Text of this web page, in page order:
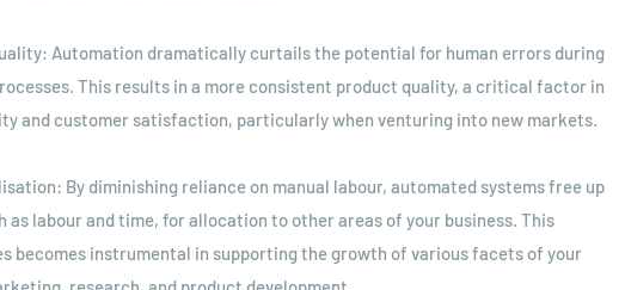
Automation dramatically curtails the potential for human errors during
This results in a more consistent product quality, a critical factor in
and customer satisfaction, particularly when venturing into new markets.
By diminishing reliance on manual labour, automated systems free up
as labour and time, for allocation to other areas of your business. This
becomes instrumental in supporting the growth of various facets of your